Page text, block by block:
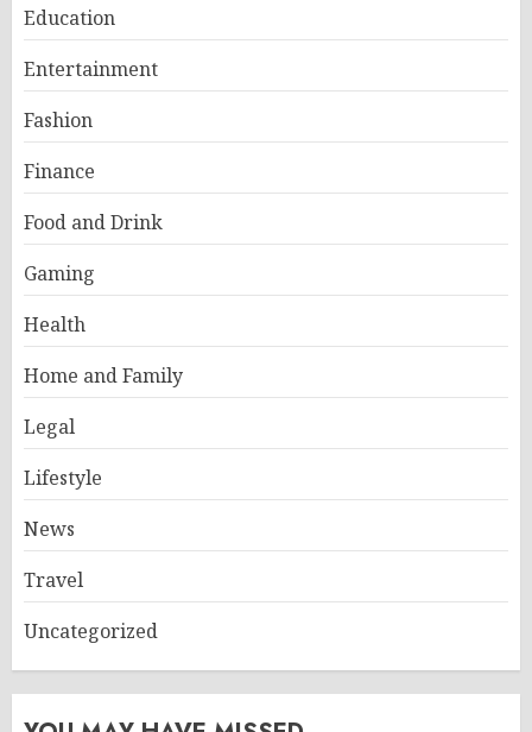
Education
Entertainment
Fashion
Finance
Food and Drink
Gaming
Health
Home and Family
Legal
Lifestyle
News
Travel
Uncategorized